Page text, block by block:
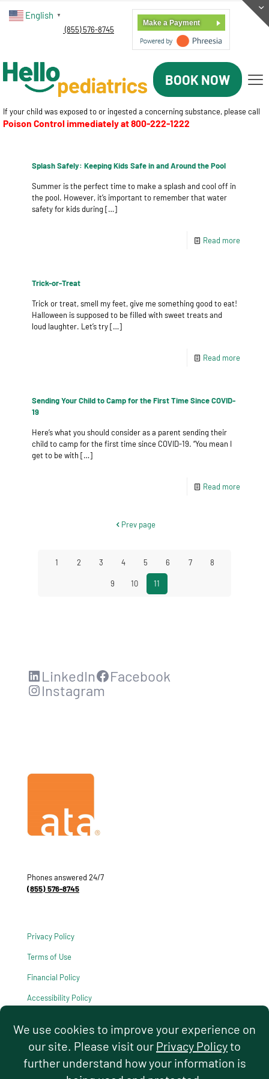
(855) 576-8745
Make a Payment
BOOK NOW
If your child was exposed to or ingested a concerning substance, please call
Poison Control immediately at800-222-1222
Splash Safely: Keeping Kids Safe in and Around the Pool
Summer is the perfect time to make a splash and cool off in
the pool. However, it’s important to remember that water
safety for kids during […]
Read more
Trick-or-Treat
Trick or treat, smell my feet, give me something good to eat!
Halloween is supposed to be filled with sweet treats and
loud laughter. Let’s try[…]
Read more
Sending Your Child to Camp for the First Time Since COVID-
19
Here’s what you should consider as a parent sending their
child to camp for the first time since COVID-19. “You mean I
get to be with […]
Read more
Prev page
1 2 3 4 5 6 7 8
9 10 11
LinkedIn
Facebook
Instagram
Phones answered 24/7
(855) 576-8745
Privacy Policy
Terms of Use
Financial Policy
Accessibility Policy
English ▼